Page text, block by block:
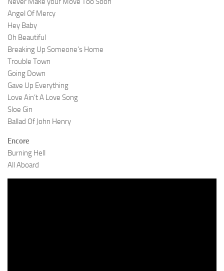
Angel Of Mercy
Hey Baby
Oh Beautiful
Breaking Up Someone’s Home
Trouble Town
Going Down
Gave Up Everything
Love Ain’t A Love Song
Sloe Gin
Ballad Of John Henry
Encore
Burning Hell
All Aboard